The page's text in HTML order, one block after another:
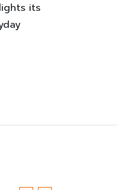
its